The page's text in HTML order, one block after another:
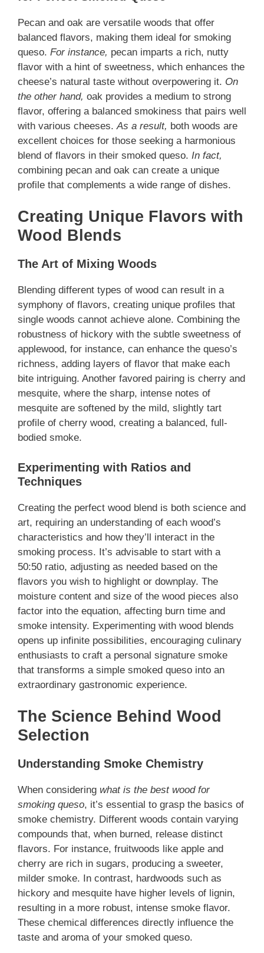
Pecan and oak are versatile woods that offer
balanced flavors, making them ideal for smoking
queso. For instance, pecan imparts a rich, nutty
flavor with a hint of sweetness, which enhances the
cheese’s natural taste without overpowering it. On
the other hand, oak provides a medium to strong
flavor, offering a balanced smokiness that pairs well
with various cheeses. As a result, both woods are
excellent choices for those seeking a harmonious
blend of flavors in their smoked queso. In fact,
combining pecan and oak can create a unique
profile that complements a wide range of dishes.
Creating Unique Flavors with
Wood Blends
The Art of Mixing Woods
Blending different types of wood can result in a
symphony of flavors, creating unique profiles that
single woods cannot achieve alone. Combining the
robustness of hickory with the subtle sweetness of
applewood, for instance, can enhance the queso’s
richness, adding layers of flavor that make each
bite intriguing. Another favored pairing is cherry and
mesquite, where the sharp, intense notes of
mesquite are softened by the mild, slightly tart
profile of cherry wood, creating a balanced, full-
bodied smoke.
Experimenting with Ratios and
Techniques
Creating the perfect wood blend is both science and
art, requiring an understanding of each wood’s
characteristics and how they’ll interact in the
smoking process. It’s advisable to start with a
50:50 ratio, adjusting as needed based on the
flavors you wish to highlight or downplay. The
moisture content and size of the wood pieces also
factor into the equation, affecting burn time and
smoke intensity. Experimenting with wood blends
opens up infinite possibilities, encouraging culinary
enthusiasts to craft a personal signature smoke
that transforms a simple smoked queso into an
extraordinary gastronomic experience.
The Science Behind Wood
Selection
Understanding Smoke Chemistry
When considering what is the best wood for
smoking queso, it’s essential to grasp the basics of
smoke chemistry. Different woods contain varying
compounds that, when burned, release distinct
flavors. For instance, fruitwoods like apple and
cherry are rich in sugars, producing a sweeter,
milder smoke. In contrast, hardwoods such as
hickory and mesquite have higher levels of lignin,
resulting in a more robust, intense smoke flavor.
These chemical differences directly influence the
taste and aroma of your smoked queso.